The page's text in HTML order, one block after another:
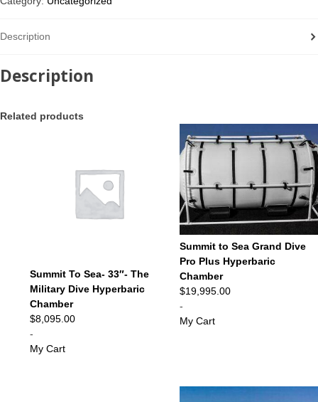
Description
Description
Related products
Summit To Sea- 33″- The
Military Dive Hyperbaric
Chamber
$8,095.00
-
My Cart
Summit to Sea Grand Dive
Pro Plus Hyperbaric
Chamber
$19,995.00
-
My Cart